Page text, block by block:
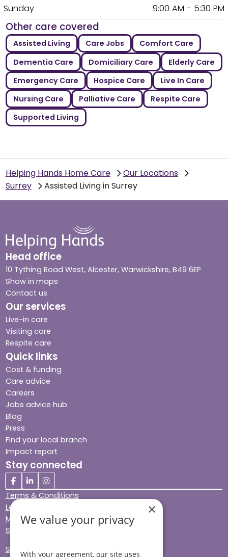
Sunday
9:00 AM - 5:30 PM
Other care covered
Assisted Living Care Jobs
Comfort Care
Dementia Care
Domiciliary Care
Elderly Care
Emergency Care
Hospice Care
Live In Care
Nursing Care
Palliative Care
Respite Care
Supported Living
Helping Hands Home Care
Our Locations
Surrey
Assisted Living in Surrey
Head office
10 Tything Road West, Alcester, Warwickshire, B49 6EP
Show in maps
Contact us
Our services
Live-in care
Visiting care
Respite care
Quick links
Cost & funding
Care advice
Careers
Jobs advice hub
Blog
Press
Find your local branch
Impact report
Stay connected
Terms & Conditions
Legal & Regulatory
Modern Slavery
Sitemap
Site Accessibility
×
We value your privacy
With your agreement, our site uses